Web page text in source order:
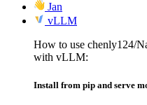
Jan
vLLM
How to use chenly124/
with vLLM:
Install from pip and serve